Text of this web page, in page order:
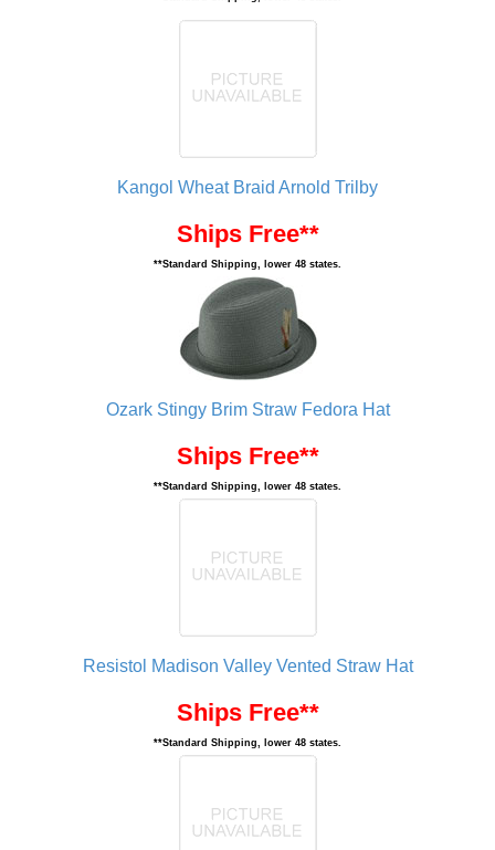
Kangol Wheat Braid Arnold Trilby
Ships Free**
**Standard Shipping, lower 48 states.
Ozark Stingy Brim Straw Fedora Hat
Ships Free**
**Standard Shipping, lower 48 states.
Resistol Madison Valley Vented Straw Hat
Ships Free**
**Standard Shipping, lower 48 states.